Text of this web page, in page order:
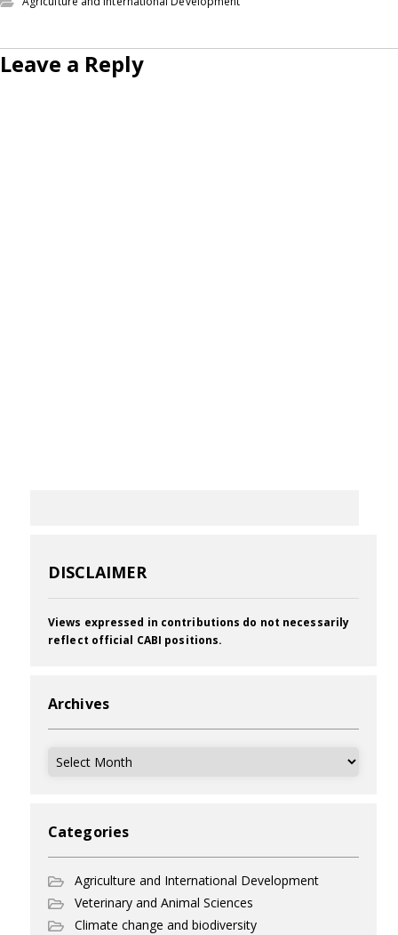
Leave a Reply
DISCLAIMER
Views expressed in contributions do not necessarily
reflect official CABI positions.
Archives
Archives
Categories
Agriculture and International Development
Veterinary and Animal Sciences
Climate change and biodiversity